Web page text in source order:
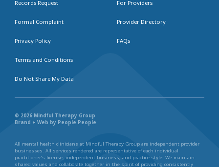
Records Request
Formal Complaint
Privacy Policy
Terms and Conditions
Do Not Share My Data
For Providers
Provider Directory
FAQs
© 2026 Mindful Therapy Group
Brand + Web by People People
All mental health clinicians at Mindful Therapy Group are independent provider
businesses. All services rendered are representative of each individual
practitioner’s license, independent business, and practice style. We maintain
shared values and collaborate together in the spirit of providing consistently